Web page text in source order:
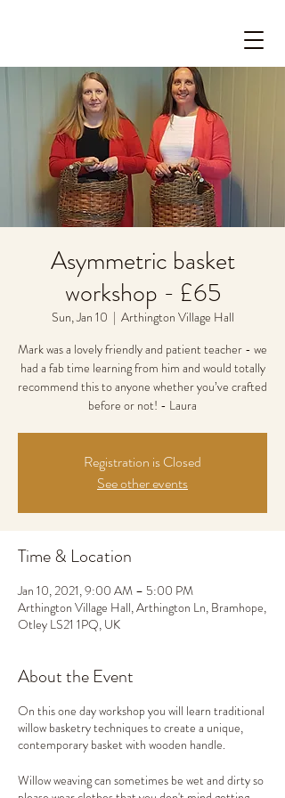
Asymmetric basket
workshop - £65
Sun, Jan 10
  |
Arthington Village Hall
Mark was a lovely friendly and patient teacher - we
had a fab time learning from him and would totally
recommend this to anyone whether you’ve crafted
before or not! - Laura
Registration is Closed
See other events
Time & Location
Jan 10, 2021, 9:00 AM – 5:00 PM
Arthington Village Hall, Arthington Ln, Bramhope,
Otley LS21 1PQ, UK
About the Event
On this one day workshop you will learn traditional
willow basketry techniques to create a unique,
contemporary basket with wooden handle.
Willow weaving can sometimes be wet and dirty so